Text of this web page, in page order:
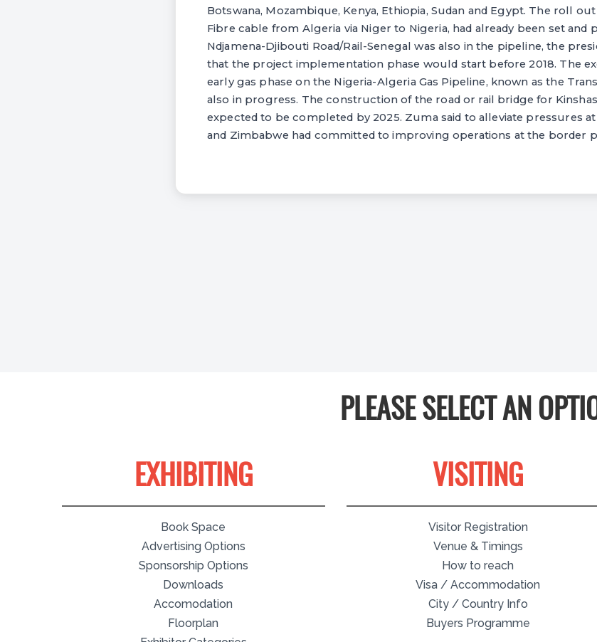
Botswana, Mozambique, Kenya, Ethiopia, Sudan and Egypt. The roll
Fibre cable from Algeria via Niger to Nigeria, had already been set and
Ndjamena-Djibouti Road/Rail-Senegal was also in the pipeline, the
that the project implementation phase would start before 2018. The
early gas phase on the Nigeria-Algeria Gas Pipeline, known as the
also in progress. The construction of the road or rail bridge for
expected to be completed by 2025. Zuma said to alleviate pressures
and Zimbabwe had committed to improving operations at the border
PLEASE SELECT AN
EXHIBITING
Book Space
Advertising Options
Sponsorship Options
Downloads
Accomodation
Floorplan
VISITING
Visitor Registration
Venue & Timings
How to reach
Visa / Accommodation
City / Country Info
Buyers Programme